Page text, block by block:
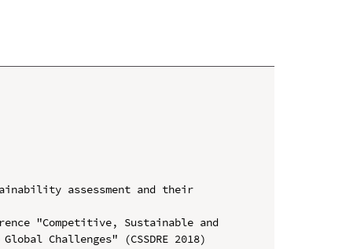
assessment and their
"Competitive, Sustainable and
Challenges" (CSSDRE 2018)